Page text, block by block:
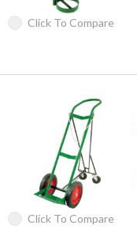
Click To Compare
Click To Compare